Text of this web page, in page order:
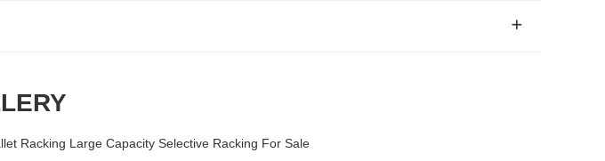
Racking Large Capacity Selective Racking For Sale